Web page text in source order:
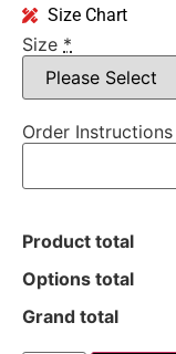
Size Chart
Size *
Order Instructions
Product total
Options total
Grand total